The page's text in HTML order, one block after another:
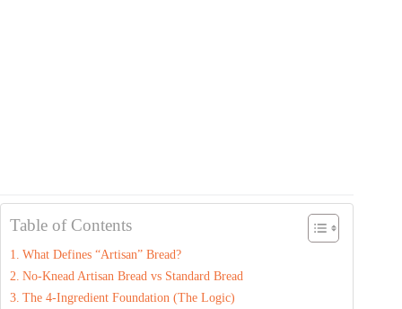
Table of Contents
What Defines “Artisan” Bread?
No-Knead Artisan Bread vs Standard Bread
The 4-Ingredient Foundation (The Logic)